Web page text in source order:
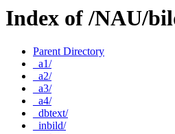
Index of /NAU/
Parent Directory
_a1/
_a2/
_a3/
_a4/
_dbtext/
_inbild/